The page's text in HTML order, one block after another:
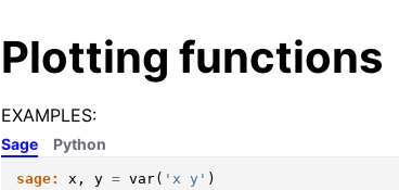
Plotting functions
EXAMPLES:
Sage
sage: x , y = var( 'x y' )
Python